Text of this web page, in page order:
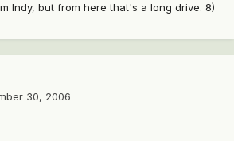
Indy, but from here that's a long drive. 8)
30, 2006